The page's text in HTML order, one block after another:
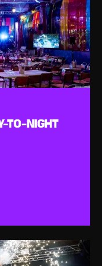
TO-NIGHT